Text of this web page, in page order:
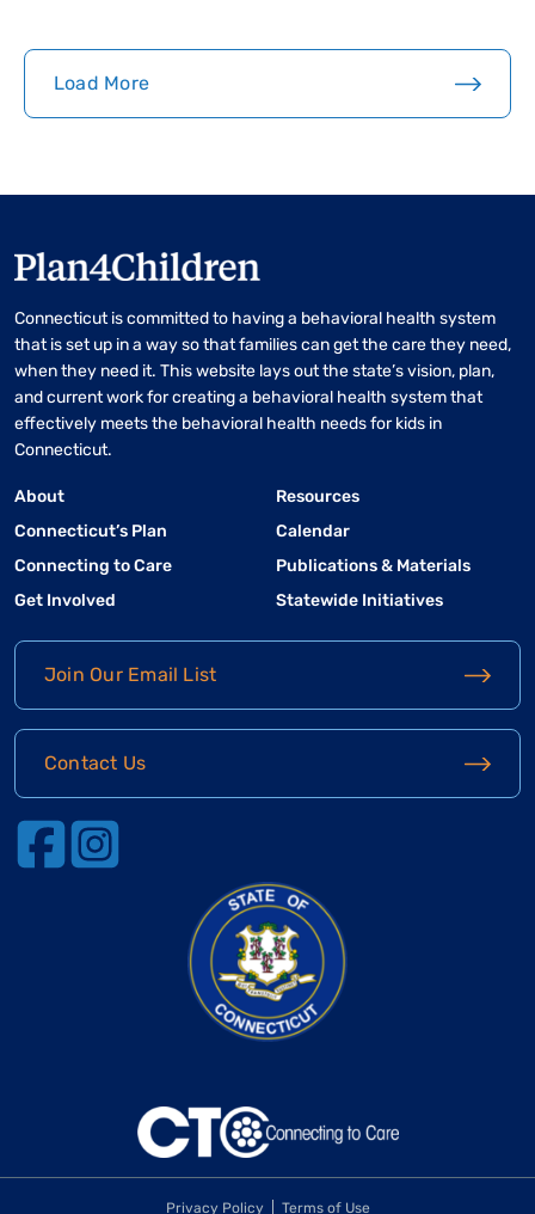
Load More
Connecticut is committed to having a behavioral health system
that is set up in a way so that families can get the care they need,
when they need it. This website lays out the state’s vision, plan,
and current work for creating a behavioral health system that
effectively meets the behavioral health needs for kids in
Connecticut.
About
Connecticut’s Plan
Connecting to Care
Get Involved
Resources
Calendar
Publications & Materials
Statewide Initiatives
Join Our Email List
Contact Us
Privacy Policy Terms of Use